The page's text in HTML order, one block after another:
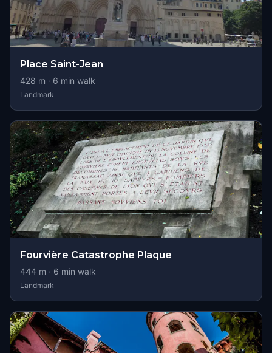
Place Saint-Jean
428 m · 6 min walk
Landmark
Fourvière Catastrophe Plaque
444 m · 6 min walk
Landmark